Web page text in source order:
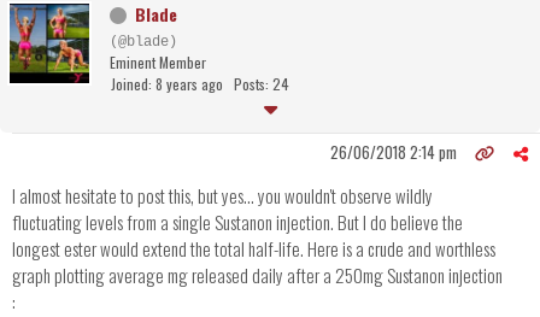
Blade
(@blade)
Eminent Member
Joined: 8 years ago Posts: 24
26/06/2018 2:14 pm
I almost hesitate to post this, but yes... you wouldn't observe wildly
fluctuating levels from a single Sustanon injection. But I do believe the
longest ester would extend the total half-life. Here is a crude and worthless
graph plotting average mg released daily after a 250mg Sustanon injection
: